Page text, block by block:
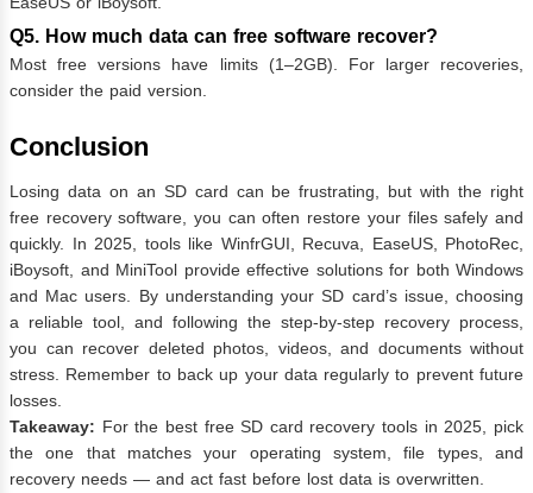
Q5. How much data can free software recover?
Most free versions have limits (1–2GB). For larger recoveries,
consider the paid version.
Conclusion
Losing data on an SD card can be frustrating, but with the right
free recovery software, you can often restore your files safely and
quickly. In 2025, tools like WinfrGUI, Recuva, EaseUS, PhotoRec,
iBoysoft, and MiniTool provide effective solutions for both Windows
and Mac users. By understanding your SD card’s issue, choosing
a reliable tool, and following the step-by-step recovery process,
you can recover deleted photos, videos, and documents without
stress. Remember to back up your data regularly to prevent future
losses.
Takeaway: For the best free SD card recovery tools in 2025, pick
the one that matches your operating system, file types, and
recovery needs — and act fast before lost data is overwritten.